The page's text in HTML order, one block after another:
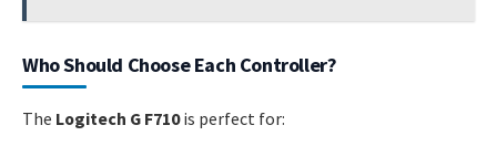
Who Should Choose Each Controller?
The Logitech G F710is perfect for: